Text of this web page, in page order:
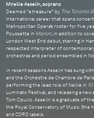
Mireille Asselin, soprano
Deemed “a treasure” by The Toronto
international career that spans
Metropolitan Opera’s roster for five
Poussette in Manon , in addition to
London West End debut, starring in
respected interpreter of
orchestras and period ensembles in
In recent seasons Asselin has sung
and the Orchestre de Chambre de
performing the lead role of Nellie in
Luminato Festival, and releasing a
Tom Cipullo. Asselin is a graduate of
the Royal Conservatory of Music. She
and CORO labels.